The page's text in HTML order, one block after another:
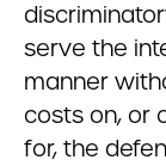
serve the
manner
costs on, or
for, the